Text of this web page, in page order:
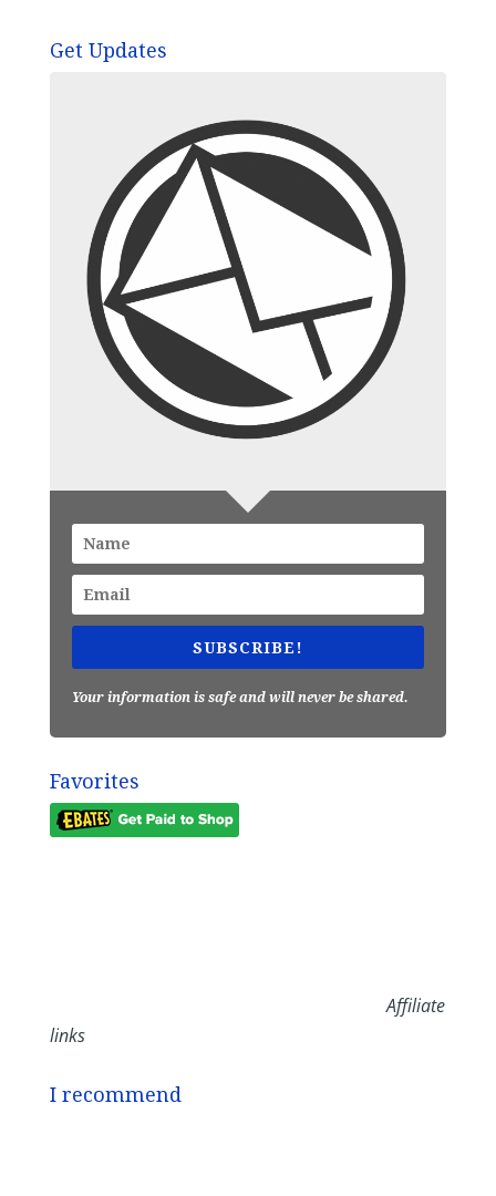
Get Updates
SUBSCRIBE!
Your information is safe and will never be shared.
Favorites
Affiliate
links
I recommend